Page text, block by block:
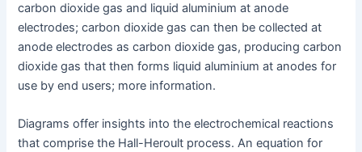
carbon dioxide gas and liquid aluminium at anode
electrodes; carbon dioxide gas can then be collected at
anode electrodes as carbon dioxide gas, producing carbon
dioxide gas that then forms liquid aluminium at anodes for
use by end users; more information.
Diagrams offer insights into the electrochemical reactions
that comprise the Hall-Heroult process. An equation for